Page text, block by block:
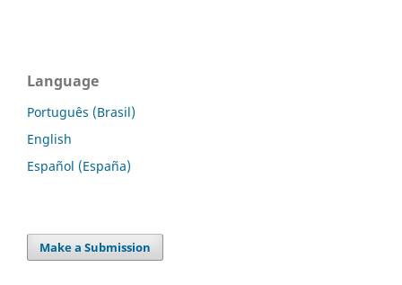
Language
Português (Brasil)
English
Español (España)
Make a Submission